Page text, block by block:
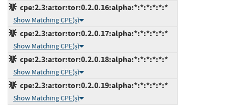
cpe:2.3:a:tor:tor:0.2.0.16:alpha:*:*:*:*:*:*
Show Matching CPE(s)
cpe:2.3:a:tor:tor:0.2.0.17:alpha:*:*:*:*:*:*
Show Matching CPE(s)
cpe:2.3:a:tor:tor:0.2.0.18:alpha:*:*:*:*:*:*
Show Matching CPE(s)
cpe:2.3:a:tor:tor:0.2.0.19:alpha:*:*:*:*:*:*
Show Matching CPE(s)